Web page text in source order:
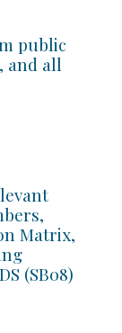
public
and all
Matrix,
(SB08)